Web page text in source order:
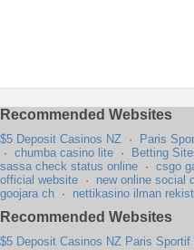
Recommended Websites
$5 Deposit Casinos NZ · Paris
· chumba casino lite · Betting
sassa check status online · csgo
official website · new online social
goojara ch · nettikasino ilman
Recommended Websites
$5 Deposit Casinos NZ Paris Sportif